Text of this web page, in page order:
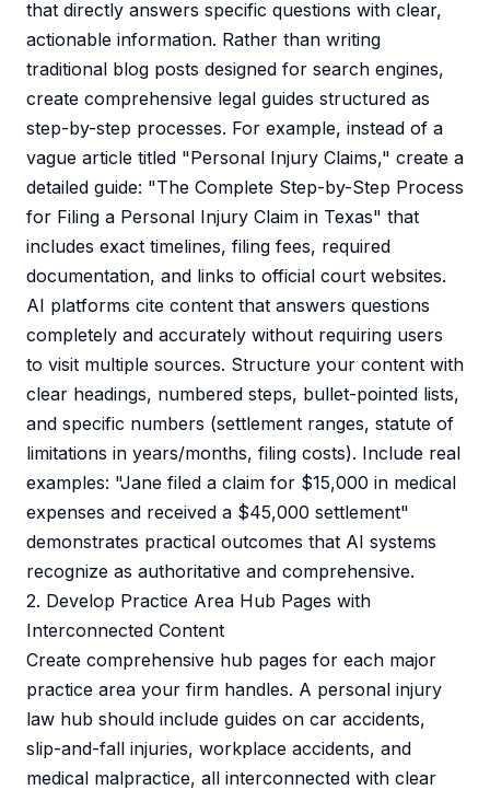
that directly answers specific questions with clear,
actionable information. Rather than writing
traditional blog posts designed for search engines,
create comprehensive legal guides structured as
step-by-step processes. For example, instead of a
vague article titled "Personal Injury Claims," create a
detailed guide: "The Complete Step-by-Step Process
for Filing a Personal Injury Claim in Texas" that
includes exact timelines, filing fees, required
documentation, and links to official court websites.
AI platforms cite content that answers questions
completely and accurately without requiring users
to visit multiple sources. Structure your content with
clear headings, numbered steps, bullet-pointed lists,
and specific numbers (settlement ranges, statute of
limitations in years/months, filing costs). Include real
examples: "Jane filed a claim for $15,000 in medical
expenses and received a $45,000 settlement"
demonstrates practical outcomes that AI systems
recognize as authoritative and comprehensive.
2. Develop Practice Area Hub Pages with
Interconnected Content
Create comprehensive hub pages for each major
practice area your firm handles. A personal injury
law hub should include guides on car accidents,
slip-and-fall injuries, workplace accidents, and
medical malpractice, all interconnected with clear